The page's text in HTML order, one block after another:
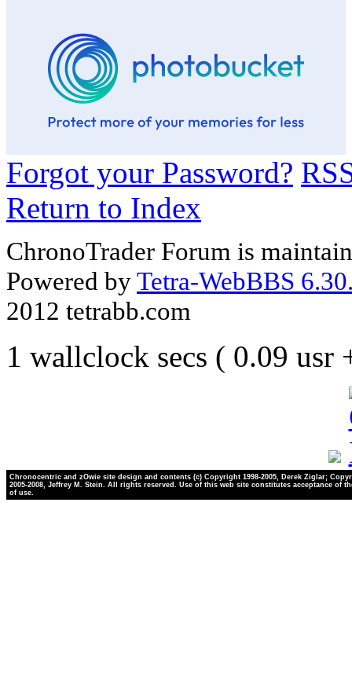
Forgot your Password?
Return to Index
ChronoTrader Forum is
Powered byTetra-WebBBS
2012 tetrabb.com
1 wallclock secs ( 0.09 usr
Chronocentric and zOwie site design and contents (c) Copyright 1998-2005, Derek Ziglar;
2005-2008, Jeffrey M. Stein. All rights reserved. Use of this web site constitutes acceptance of
of use.